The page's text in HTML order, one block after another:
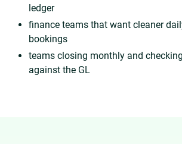
ledger
finance teams that want cleaner
bookings
teams closing monthly and
against the GL